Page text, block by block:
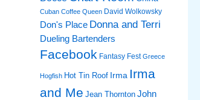
Cuban Coffee Queen David Wolkowsky
Don's Place Donna and Terri
Dueling Bartenders
Facebook Fantasy Fest Greece
Hogfish Hot Tin Roof Irma Irma
and Me Jean Thornton John